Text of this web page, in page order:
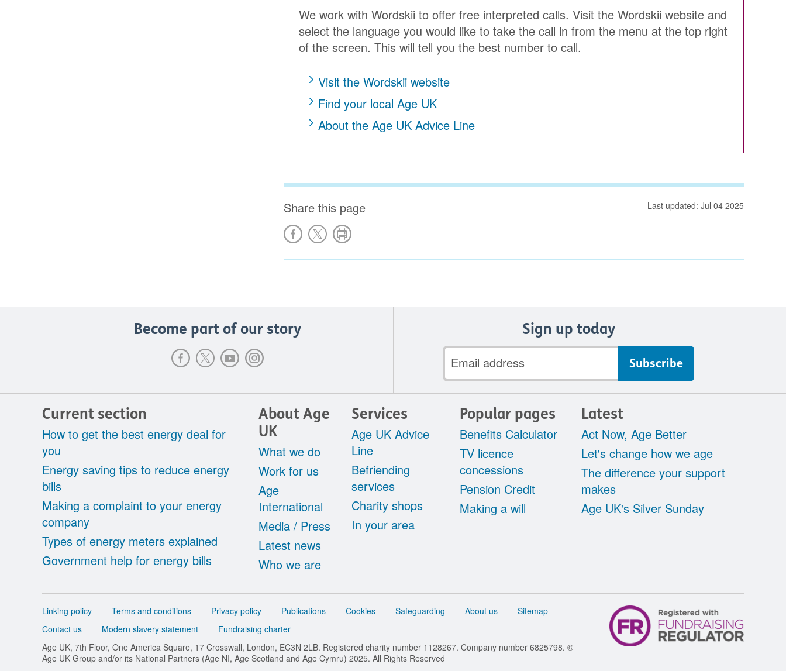
We work with Wordskii to offer free interpreted calls. Visit the Wordskii website and
select the language you would like to take the call in from the menu at the top right
of the screen. This will tell you the best number to call.
Visit the Wordskii website
Find your local Age UK
About the Age UK Advice Line
Share this page Last updated: Jul 04 2025
Become part of our story Sign up today
Email
address
Current section
How to get the best energy deal for
you
Energy saving tips to reduce energy
bills
Making a complaint to your energy
company
Types of energy meters explained
Government help for energy bills
About Age
UK
What we do
Work for us
Age
International
Media / Press
Latest news
Who we are
Services
Age UK Advice
Line
Befriending
services
Charity shops
In your area
Popular pages
Benefits Calculator
TV licence
concessions
Pension Credit
Making a will
Latest
Act Now, Age Better
Let's change how we age
The difference your support
makes
Age UK's Silver Sunday
Support
Linking policy Terms and conditions Privacy policy Publications Cookies Safeguarding About us
Sitemap
Contact us
Modern slavery statement
Fundraising charter
Age UK, 7th Floor, One America Square, 17 Crosswall, London, EC3N 2LB. Registered charity number 1128267. Company number 6825798. ©
Age UK Group and/or its National Partners (Age NI, Age Scotland and Age Cymru) 2025. All Rights Reserved